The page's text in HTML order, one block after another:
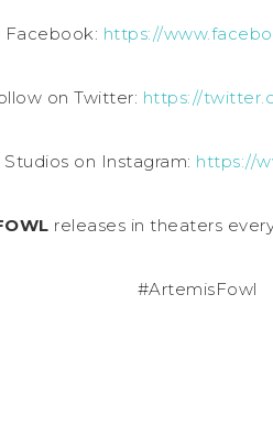
Facebook: https://
on Twitter: https://
on Instagram: https://
releases in theaters
#ArtemisFowl